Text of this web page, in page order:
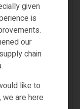
given
is
our
chain
like to
are here